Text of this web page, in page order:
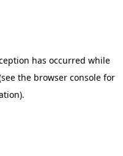
has occurred while
the browser console for